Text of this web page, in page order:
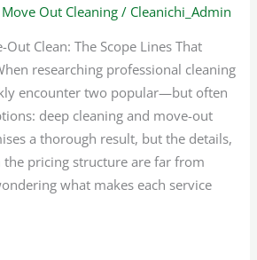
Move Out Cleaning / Cleanichi_Admin
Out Clean: The Scope Lines That
researching professional cleaning
encounter two popular—but often
deep cleaning and move-out
a thorough result, but the details,
the pricing structure are far from
what makes each service